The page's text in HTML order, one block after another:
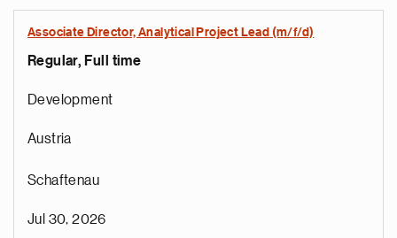
Associate Director, Analytical Project Lead (m/f/d)
Regular, Full time
Development
Austria
Schaftenau
Jul 30, 2026